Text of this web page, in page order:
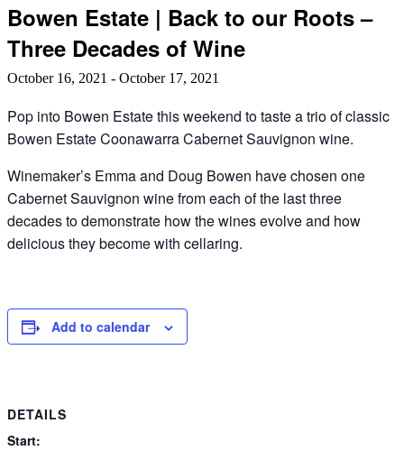
Bowen Estate | Back to our Roots –
Three Decades of Wine
October 16, 2021 - October 17, 2021
Pop into Bowen Estate this weekend to taste a trio of classic
Bowen Estate Coonawarra Cabernet Sauvignon wine.
Winemaker’s Emma and Doug Bowen have chosen one
Cabernet Sauvignon wine from each of the last three
decades to demonstrate how the wines evolve and how
delicious they become with cellaring.
Add to calendar
DETAILS
Start: